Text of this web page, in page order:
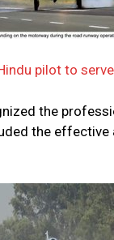
pilot to
the
the effective